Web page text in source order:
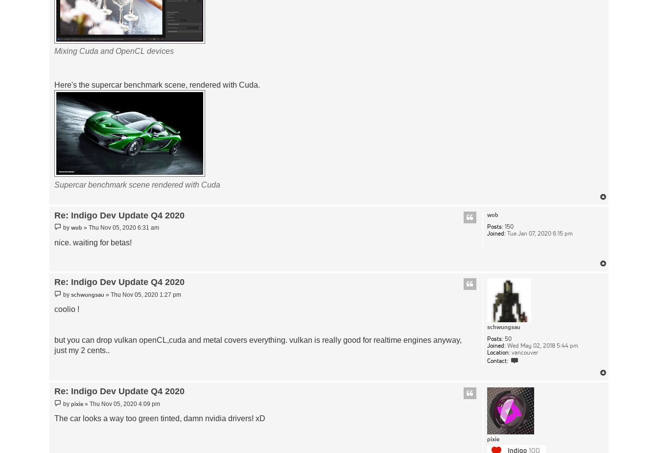
Mixing Cuda and OpenCL devices
Here's the supercar benchmark scene, rendered with Cuda.
Supercar benchmark scene rendered with Cuda
wob
Posts: 150
Joined: Tue Jan 07, 2020 6:15 pm
Re: Indigo Dev Update Q4 2020
Post
bywob »Thu Nov 05, 2020 6:31 am
nice. waiting for betas!
schwungsau
Posts: 50
Joined: Wed May 02, 2018 5:44 pm
Location: vancouver
Contact:
Re: Indigo Dev Update Q4 2020
Post
byschwungsau »Thu Nov 05, 2020 1:27 pm
coolio !
but you can drop vulkan openCL,cuda and metal covers everything. vulkan is really good for realtime engines anyway,
just my 2 cents..
pixie
Re: Indigo Dev Update Q4 2020
Post
bypixie »Thu Nov 05, 2020 4:09 pm
The car looks a way too green tinted, damn nvidia drivers! xD